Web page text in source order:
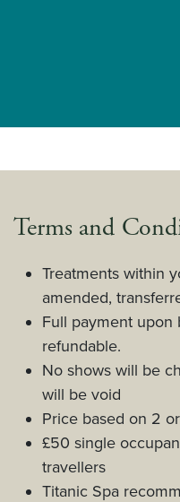
Terms and
Treatments within
amended,
Full payment upon
refundable.
No shows will be
will be void
Price based on 2
£50 single
travellers
Titanic Spa